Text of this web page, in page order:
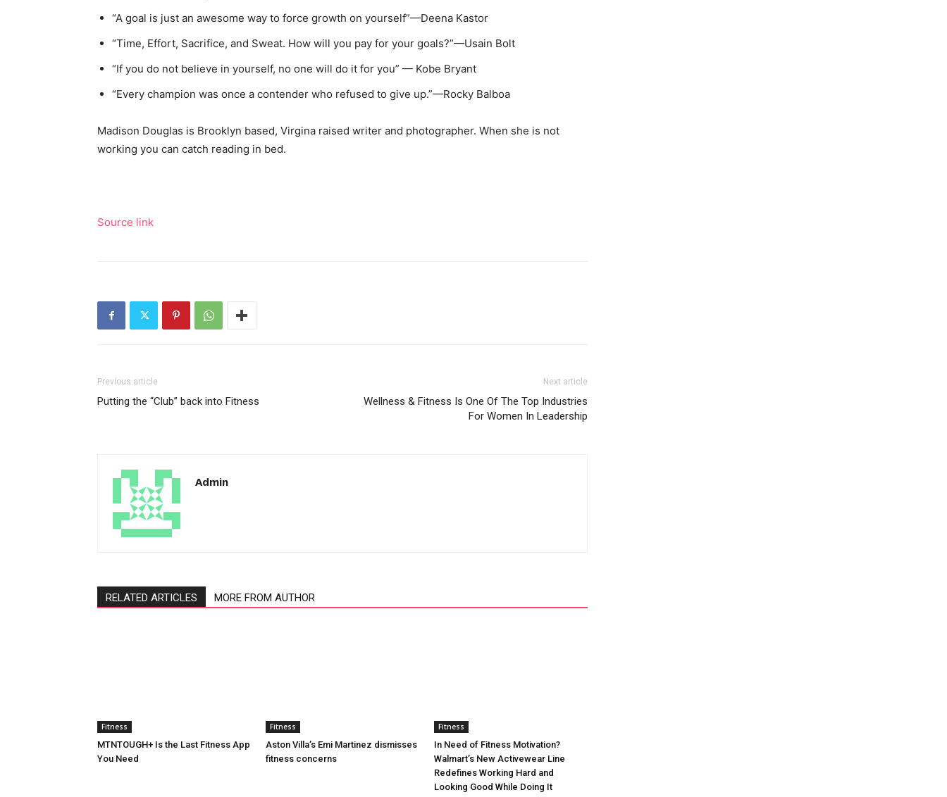
“A goal is just an awesome way to force growth on yourself”—Deena Kastor
“Time, Effort, Sacrifice, and Sweat. How will you pay for your goals?”—Usain Bolt
“If you do not believe in yourself, no one will do it for you” — Kobe Bryant
“Every champion was once a contender who refused to give up.”—Rocky Balboa
Madison Douglas is Brooklyn based, Virgina raised writer and photographer. When she is not
working you can catch reading in bed.
Source link
Previous article
Putting the “Club” back into Fitness
Next article
Wellness & Fitness Is One Of The Top Industries
For Women In Leadership
Admin
RELATED ARTICLES MORE FROM AUTHOR
Fitness
MTNTOUGH+ Is the Last Fitness App
You Need
Fitness
Aston Villa’s Emi Martinez dismisses
fitness concerns
Fitness
In Need of Fitness Motivation?
Walmart’s New Activewear Line
Redefines Working Hard and
Looking Good While Doing It